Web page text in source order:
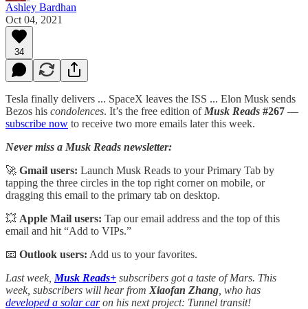
Ashley Bardhan
Oct 04, 2021
34
Tesla finally delivers ... SpaceX leaves the ISS ... Elon Musk sends
Bezos his condolences. It’s the free edition of Musk Reads #267 —
subscribe now to receive two more emails later this week.
Never miss a Musk Reads newsletter:
🚀 Gmail users: Launch Musk Reads to your Primary Tab by
tapping the three circles in the top right corner on mobile, or
dragging this email to the primary tab on desktop.
💥 Apple Mail users: Tap our email address and the top of this
email and hit “Add to VIPs.”
📧 Outlook users: Add us to your favorites.
Last week, Musk Reads+ subscribers got a taste of Mars. This
week, subscribers will hear from Xiaofan Zhang , who has
developed a solar caron his next project: Tunnel transit!